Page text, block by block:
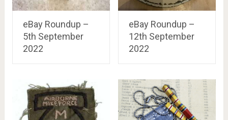
eBay Roundup –
5th September
2022
eBay Roundup –
12th September
2022